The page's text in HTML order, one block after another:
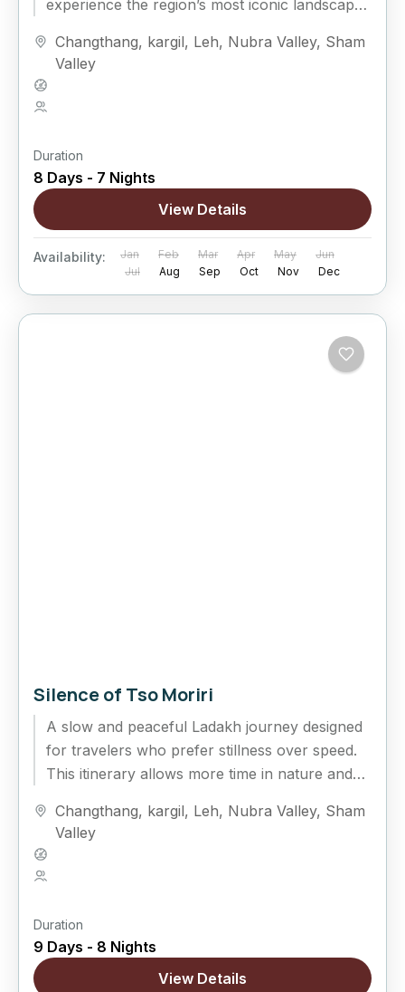
experience the region’s most iconic landscapes
Changthang, kargil, Leh, Nubra Valley, Sham
Valley
Duration
8 Days - 7 Nights
View Details
Availability: Jan Feb Mar Apr May
Jun
Jul
Aug Sep Oct Nov Dec
Silence of Tso Moriri
A slow and peaceful Ladakh journey designed
for travelers who prefer stillness over speed.
This itinerary allows more time in nature and
Changthang, kargil, Leh, Nubra Valley, Sham
Valley
Duration
9 Days - 8 Nights
View Details